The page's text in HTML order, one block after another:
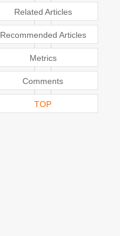
Related Articles
Recommended Articles
Metrics
Comments
TOP